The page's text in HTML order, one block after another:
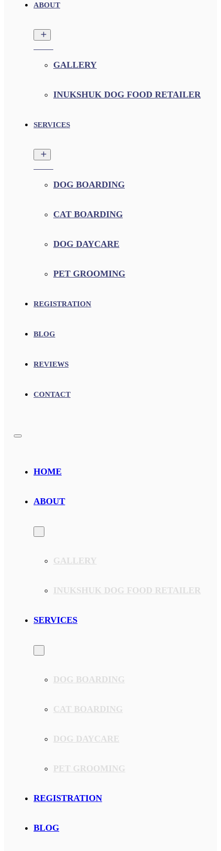
ABOUT
GALLERY
INUKSHUK DOG FOOD RETAILER
SERVICES
DOG BOARDING
CAT BOARDING
DOG DAYCARE
PET GROOMING
REGISTRATION
BLOG
REVIEWS
CONTACT
HOME
ABOUT
GALLERY
INUKSHUK DOG FOOD RETAILER
SERVICES
DOG BOARDING
CAT BOARDING
DOG DAYCARE
PET GROOMING
REGISTRATION
BLOG